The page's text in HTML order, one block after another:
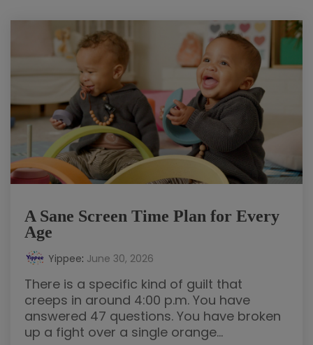
A Sane Screen Time Plan for Every
Age
Yippee: June 30, 2026
There is a specific kind of guilt that
creeps in around 4:00 p.m. You have
answered 47 questions. You have broken
up a fight over a single orange...